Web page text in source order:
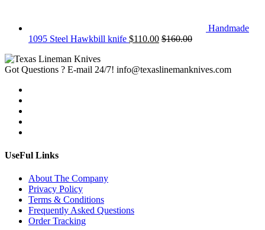
Handmade
1095 Steel Hawkbill knife $110.00 $160.00
Got Questions ? E-mail 24/7! info@texaslinemanknives.com
UseFul Links
About The Company
Privacy Policy
Terms & Conditions
Frequently Asked Questions
Order Tracking